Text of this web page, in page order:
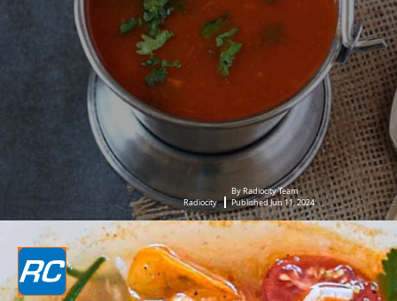
Radiocity
By Radiocity Team
Published Jun 11, 2024